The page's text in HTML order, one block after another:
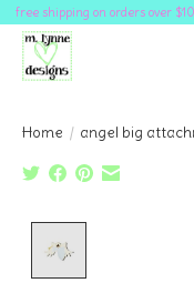
free shipping on orders over
Home / angel big